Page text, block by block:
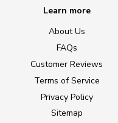
Learn more
About Us
FAQs
Customer Reviews
Terms of Service
Privacy Policy
Sitemap